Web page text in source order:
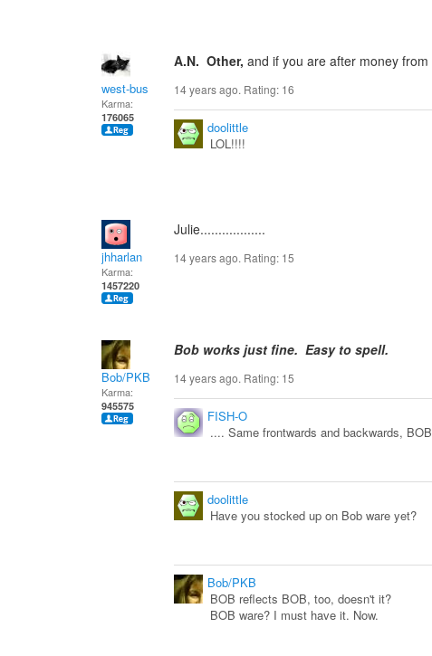
west-bus
Karma:
176065
A.N. Other, and if you are after money
14 years ago. Rating: 16
doolittle
LOL!!!!
jhharlan
Karma:
1457220
Julie..................
14 years ago. Rating: 15
Bob/PKB
Karma:
945575
Bob works just fine. Easy to spell.
14 years ago. Rating: 15
FISH-O
.... Same frontwards and backwards,
doolittle
Have you stocked up on Bob ware yet?
Bob/PKB
BOB reflects BOB, too, doesn't it?
BOB ware? I must have it. Now.